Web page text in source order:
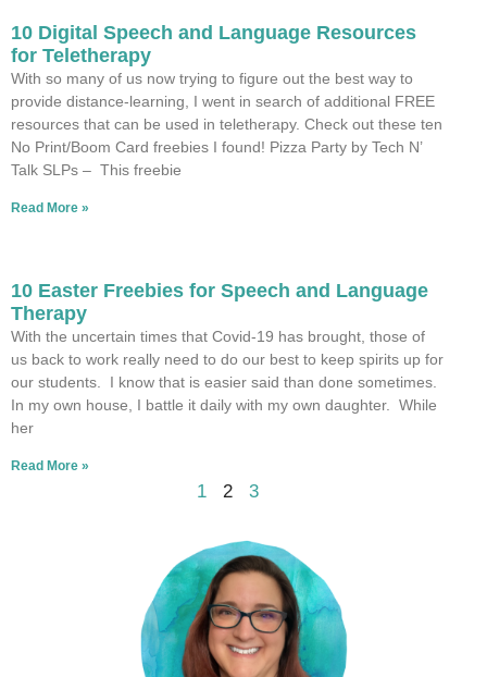
10 Digital Speech and Language Resources
for Teletherapy
With so many of us now trying to figure out the best way to
provide distance-learning, I went in search of additional FREE
resources that can be used in teletherapy. Check out these ten
No Print/Boom Card freebies I found! Pizza Party by Tech N’
Talk SLPs – This freebie
Read More »
10 Easter Freebies for Speech and Language
Therapy
With the uncertain times that Covid-19 has brought, those of
us back to work really need to do our best to keep spirits up for
our students. I know that is easier said than done sometimes.
In my own house, I battle it daily with my own daughter. While
her
Read More »
1 2 3